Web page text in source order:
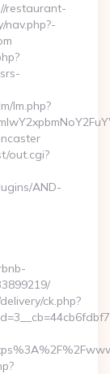
restaurant-
lm.php?
out.cgi?
AND-
ck.php?